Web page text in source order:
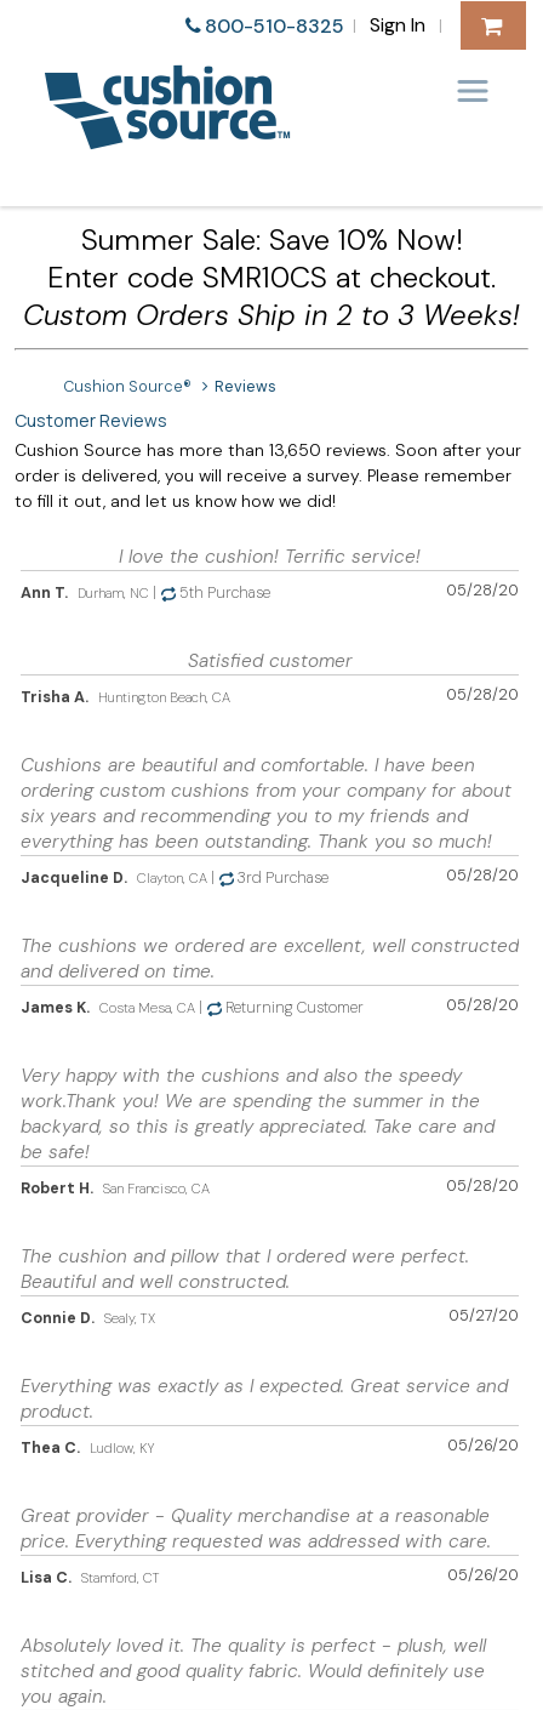
800-510-8325 | Sign In |
Summer Sale: Save 10% Now!
Enter code SMR10CS at checkout.
Custom Orders Ship in 2 to 3 Weeks!
Cushion Source® Reviews
Customer Reviews
Cushion Source has more than 13,650 reviews. Soon after your
order is delivered, you will receive a survey. Please remember
to fill it out, and let us know how we did!
I love the cushion! Terrific service!
05/28/20
Ann T. Durham, NC 5th Purchase
Satisfied customer
05/28/20
Trisha A. Huntington Beach, CA
Cushions are beautiful and comfortable. I have been
ordering custom cushions from your company for about
six years and recommending you to my friends and
everything has been outstanding. Thank you so much!
05/28/20
Jacqueline D. Clayton, CA 3rd Purchase
The cushions we ordered are excellent, well constructed
and delivered on time.
05/28/20
James K. Costa Mesa, CA Returning Customer
Very happy with the cushions and also the speedy
work.Thank you! We are spending the summer in the
backyard, so this is greatly appreciated. Take care and
be safe!
05/28/20
Robert H. San Francisco, CA
The cushion and pillow that I ordered were perfect.
Beautiful and well constructed.
05/27/20
Connie D. Sealy, TX
Everything was exactly as I expected. Great service and
product.
05/26/20
Thea C. Ludlow, KY
Great provider - Quality merchandise at a reasonable
price. Everything requested was addressed with care.
05/26/20
Lisa C. Stamford, CT
Absolutely loved it. The quality is perfect - plush, well
stitched and good quality fabric. Would definitely use
you again.